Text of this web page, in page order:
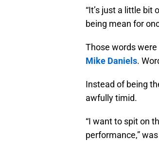
“It’s just a little
being mean for
Those words
Mike Daniels.
Instead of being
awfully timid.
“I want to spit on
performance,”